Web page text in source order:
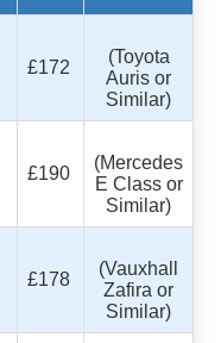
£172
(Toyota
Auris or
Similar)
£190
(Mercedes
E Class or
Similar)
£178
(Vauxhall
Zafira or
Similar)